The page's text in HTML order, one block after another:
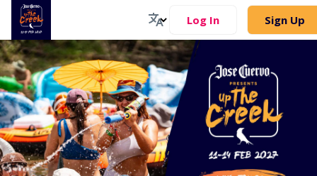
Log In Sign Up